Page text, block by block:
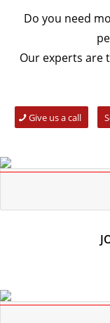
Do you need
Our experts are
Give us a call